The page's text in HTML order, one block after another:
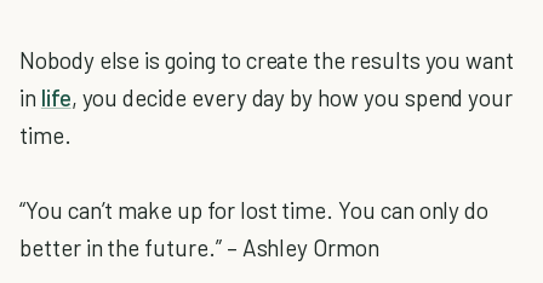
Nobody else is going to create the results you want
in life, you decide every day by how you spend your
time.
“You can’t make up for lost time. You can only do
better in the future.” – Ashley Ormon